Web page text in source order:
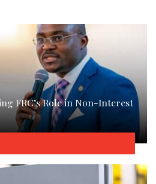
FRC’s Role in Non-Interest